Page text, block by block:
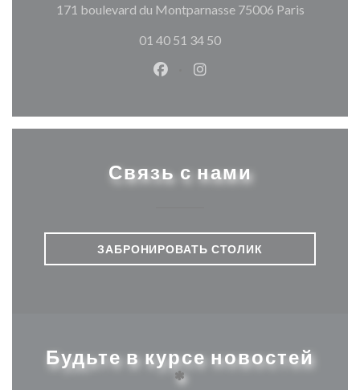
171 boulevard du Montparnasse 75006 Paris
01 40 51 34 50
Facebook ((открывается в
Instagram
Связь с нами
ЗАБРОНИРОВАТЬ СТОЛИК
Будьте в курсе новостей
*